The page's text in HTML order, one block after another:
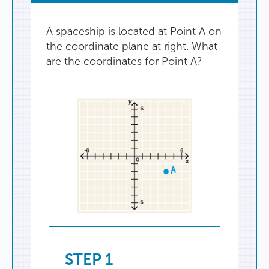
A spaceship is located at Point A on
the coordinate plane at right. What
are the coordinates for Point A?
STEP 1